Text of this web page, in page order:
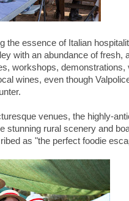
the essence of Italian
with an abundance of fresh,
workshops, demonstrations,
wines, even though
venues, the highly-
stunning rural scenery and
as "the perfect foodie